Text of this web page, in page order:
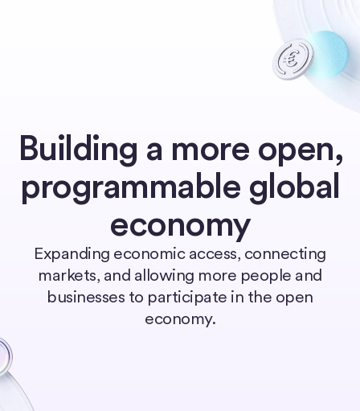
Building a more open,
programmable global
economy
Expanding economic access, connecting
markets, and allowing more people and
businesses to participate in the open
economy.